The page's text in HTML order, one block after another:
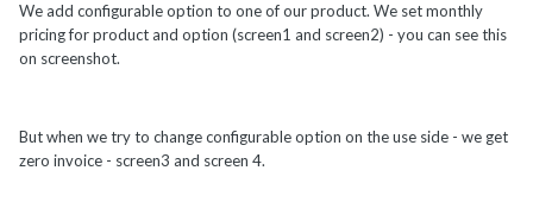
We add configurable option to one of our product. We set monthly
pricing for product and option (screen1 and screen2) - you can see this
on screenshot.
But when we try to change configurable option on the use side - we get
zero invoice - screen3 and screen 4.